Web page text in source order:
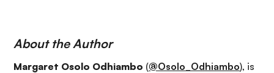
About the Author
Margaret Osolo Odhiambo (@Osolo_Odhiambo), is